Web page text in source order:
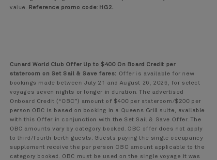
value. Reference promo code: HG2.
Cunard World Club Offer Up to $400 On Board Credit per
stateroom on Set Sail & Save fares: Offer is available for new
bookings made between July 21 and August 26, 2026, for select
voyages seven nights or longer in duration. The advertised
Onboard Credit (“OBC”) amount of $400 per stateroom/$200 per
person OBC is based on booking in a Queens Grill suite, available
with this Offer in conjunction with the Set Sail & Save Offer. The
OBC amounts vary by category booked. OBC offer does not apply
to third/fourth berth guests. Guests paying the single occupancy
supplement receive the per person OBC amount applicable to the
category booked. OBC must be used on the single voyage it was